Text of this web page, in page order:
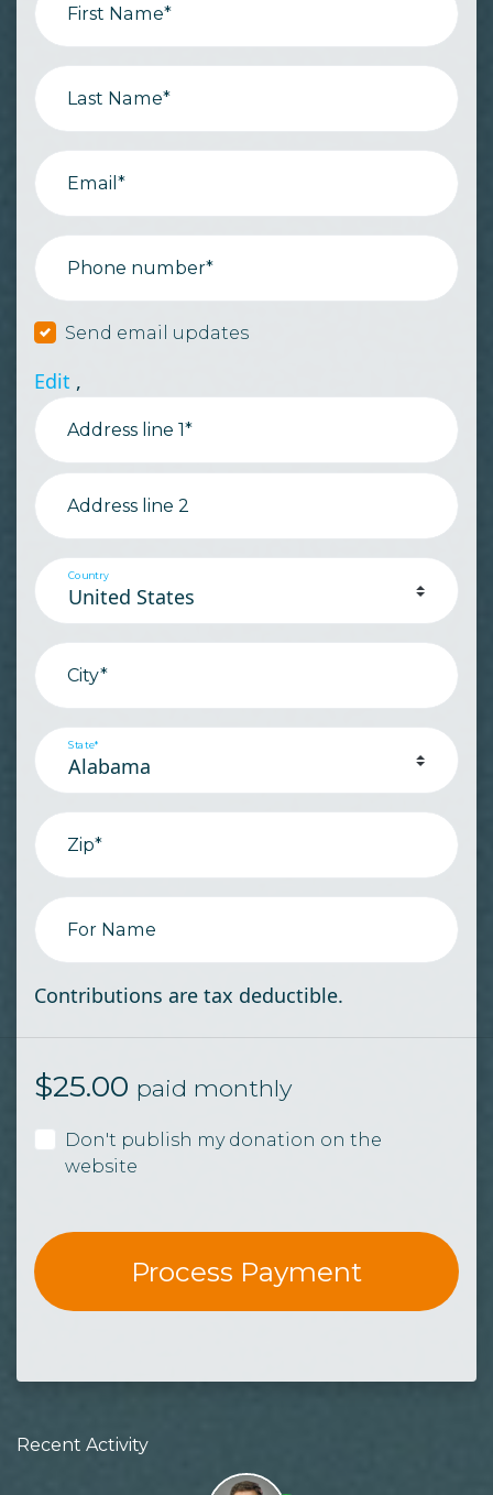
First Name*
Last Name*
Email*
Phone number*
Send email updates
Edit ,
Address line 1*
Address line 2
Country
City*
State*
Zip*
For Name
Contributions are tax deductible.
$25.00 paid monthly
Don't publish my donation on the
website
Recent Activity